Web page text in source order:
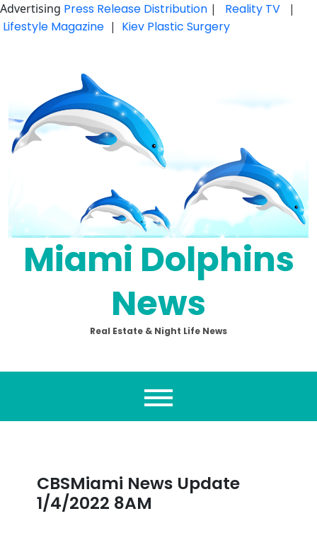
Advertising Press Release Distribution | Reality TV |
Lifestyle Magazine | Kiev Plastic Surgery
Miami Dolphins
News
Real Estate & Night Life News
CBSMiami News Update
1/4/2022 8AM